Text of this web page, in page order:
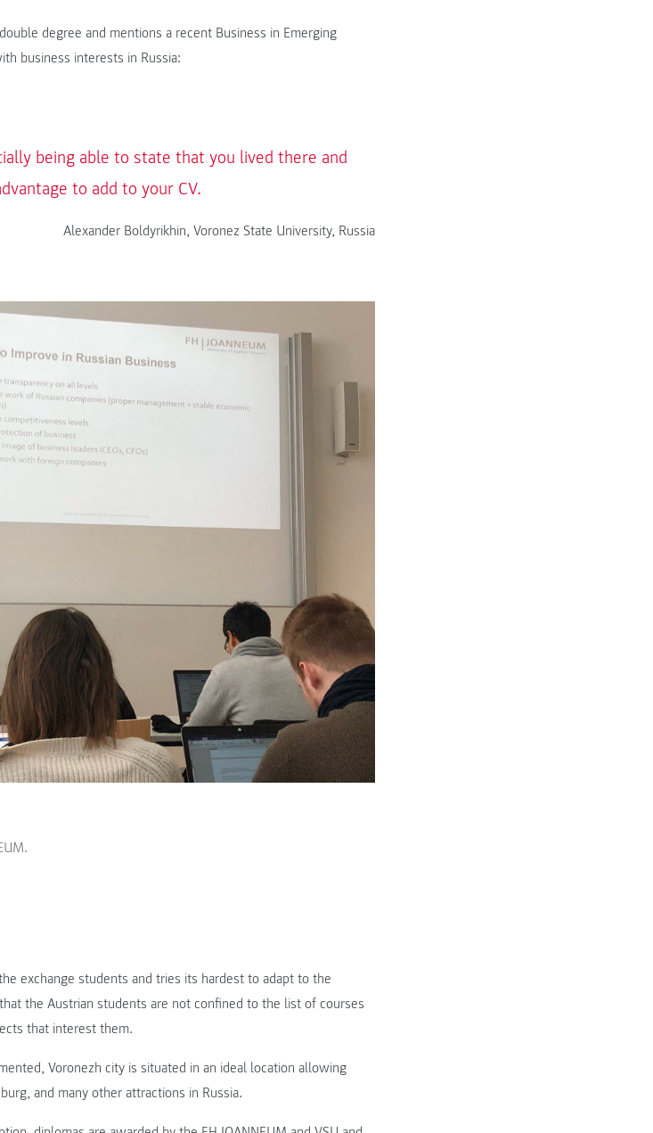
degree and mentions a recent Business in Emerging
business interests in Russia:
being able to state that you lived there and
to add to your CV.
Alexander Boldyrikhin, Voronez State University, Russia
exchange students and tries its hardest to adapt to the
the Austrian students are not confined to the list of courses
that interest them.
Voronezh city is situated in an ideal location allowing
and many other attractions in Russia.